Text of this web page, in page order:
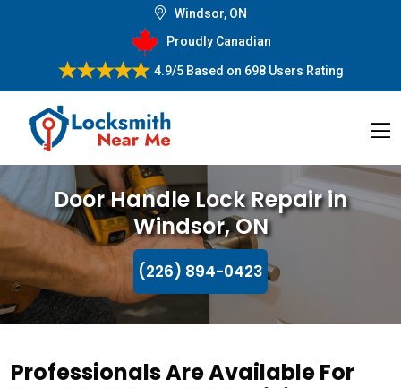
Windsor, ON
Proudly Canadian
4.9/5Based on 698 Users Rating
Door Handle Lock Repair in
Windsor, ON
(226) 894-0423
Professionals Are Available For